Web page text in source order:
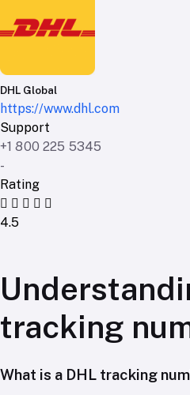
DHL Global
https://www.dhl.com
Support
+1 800 225 5345
-
Rating
4.5
tracking
What is a DHL tracking